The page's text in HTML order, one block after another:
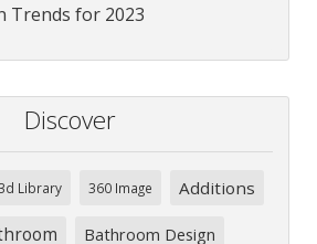
Trends for 2023
Discover
Library 360 Image Additions
Bathroom Design